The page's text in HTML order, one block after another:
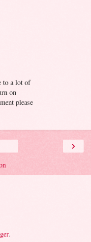
to a lot of
on
please
›
.